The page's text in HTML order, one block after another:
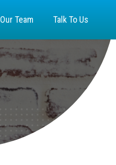
Our Team Talk To Us